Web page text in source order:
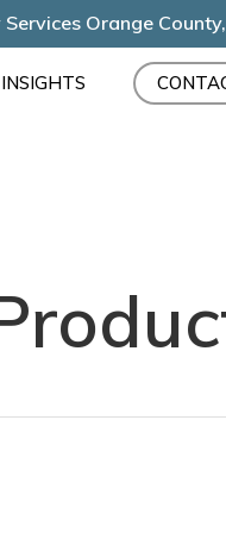
Orange
INSIGHTS